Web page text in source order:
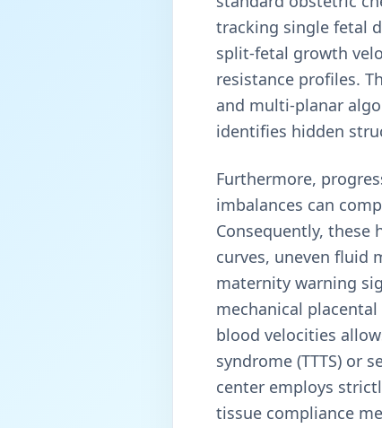
tracking single fetal
split-fetal growth
resistance profiles.
and multi-planar
identifies hidden
Furthermore,
imbalances can
Consequently, these
curves, uneven fluid
maternity warning
mechanical
blood velocities
syndrome (TTTS) or
center employs
tissue compliance